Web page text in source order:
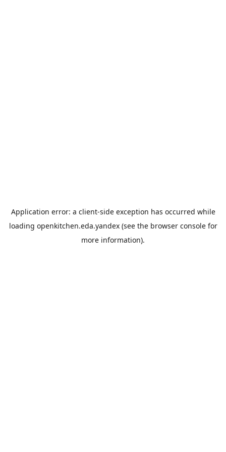
Application error: a client-side exception has occurred while
loading openkitchen.eda.yandex(see the browser consolefor
more information).